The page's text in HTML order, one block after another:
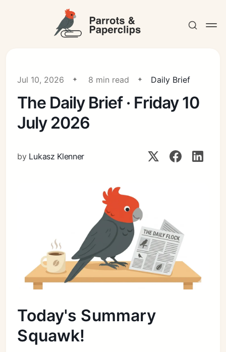
Contact
Jul 10, 2026 8 min read Daily Brief
The Daily Brief · Friday 10
July 2026
by Lukasz Klenner
Today's Summary
Squawk!